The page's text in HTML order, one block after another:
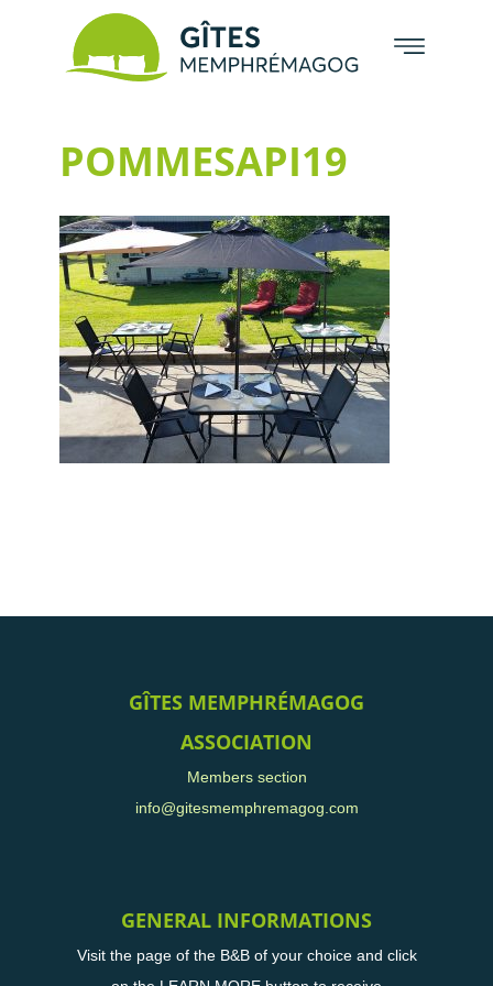
POMMESAPI19
GÎTES MEMPHRÉMAGOG
ASSOCIATION
Members section
info@gitesmemphremagog.com
GENERAL INFORMATIONS
Visit the page of the B&B of your choice and click